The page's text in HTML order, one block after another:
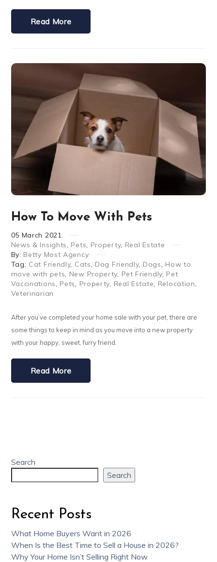
Read More
How To Move With Pets
05 March 2021
News & Insights
Pets Property, Real Estate
By: Betty Most Agency
Tag: Cat Friendly, Cats Dog Friendly, Dogs
How to
move with pets
New Property Pet Friendly, Pet
Vaccinations
Pets Property Real Estate Relocation
Veterinarian
After you’ve completed your home sale with your pet, there are
some things to keep in mind as you move into a new property
with your happy, sweet, furry friend.
Read More
Search
Search
Recent Posts
What Home Buyers Want in 2026
When Is the Best Time to Sell a House in 2026?
Why Your Home Isn’t Selling Right Now